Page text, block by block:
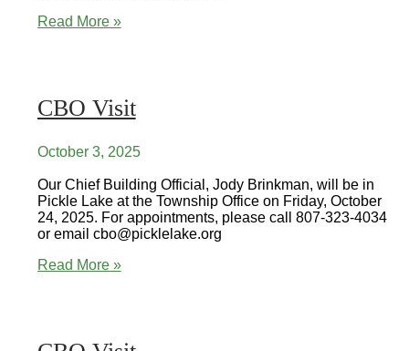
CBO
Read More »
CBO Visit
October 3, 2025
Our Chief Building Official, Jody Brinkman, will be in
Pickle Lake at the Township Office on Friday, October
24, 2025. For appointments, please call 807-323-4034
or email cbo@picklelake.org
CBO
Read More »